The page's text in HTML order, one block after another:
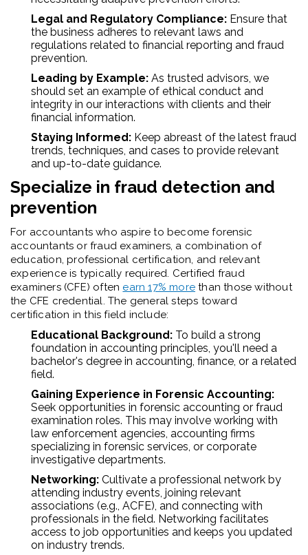
Legal and Regulatory Compliance: Ensure that
the business adheres to relevant laws and
regulations related to financial reporting and fraud
prevention.
Leading by Example: As trusted advisors, we
should set an example of ethical conduct and
integrity in our interactions with clients and their
financial information.
Staying Informed: Keep abreast of the latest fraud
trends, techniques, and cases to provide relevant
and up-to-date guidance.
Specialize in fraud detection and
prevention
For accountants who aspire to become forensic
accountants or fraud examiners, a combination of
education, professional certification, and relevant
experience is typically required. Certified fraud
examiners (CFE) often earn 17% more than those without
the CFE credential. The general steps toward
certification in this field include:
Educational Background: To build a strong
foundation in accounting principles, you'll need a
bachelor's degree in accounting, finance, or a related
field.
Gaining Experience in Forensic Accounting:
Seek opportunities in forensic accounting or fraud
examination roles. This may involve working with
law enforcement agencies, accounting firms
specializing in forensic services, or corporate
investigative departments.
Networking: Cultivate a professional network by
attending industry events, joining relevant
associations (e.g., ACFE), and connecting with
professionals in the field. Networking facilitates
access to job opportunities and keeps you updated
on industry trends.